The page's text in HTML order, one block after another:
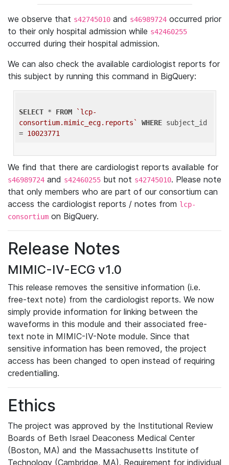
we observe that s42745010 and s46989724 occurred prior
to their only hospital admission while s42460255
occurred during their hospital admission.
We can also check the available cardiologist reports for
this subject by running this command in BigQuery:
SELECT * FROM
`lcp-
consortium.mimic_ecg.reports`
WHERE subject_id
= 10023771
We find that there are cardiologist reports available for
s46989724 and s42460255 but not s42745010. Please note
that only members who are part of our consortium can
access the cardiologist reports / notes from lcp-
consortium on BigQuery.
Release Notes
MIMIC-IV-ECG v1.0
This release removes the sensitive information (i.e.
free-text note) from the cardiologist reports. We now
simply provide information for linking between the
waveforms in this module and their associated free-
text note in MIMIC-IV-Note module. Since that
sensitive information has been removed, the project
access has been changed to open instead of requiring
credentialling.
Ethics
The project was approved by the Institutional Review
Boards of Beth Israel Deaconess Medical Center
(Boston, MA) and the Massachusetts Institute of
Technology (Cambridge, MA). Requirement for individual